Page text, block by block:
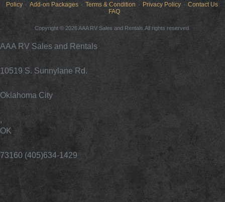
Policy
Add-on Packages Terms & Condition Privacy Policy
Contact Us
FAQ
Copyright © 2026 AAA RV Sales and Rentals.All rights reserved.
AAA RV Sales and Rentals
10519 S. Sunnylane Rd.
Oklahoma City
,
OK
73160 (405)634-1429